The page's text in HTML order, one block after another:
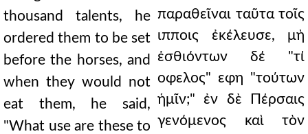
thousand talents, he
ordered them to be set
before the horses, and
when they would not
eat them, he said,
"What use are these to
παραθεῖναι ταῦτα τοῖς
ιπποις ἐκέλευσε, μὴ
ἐσθιόντων δέ "τί
οφελος" εφη "τούτων
ἡμῖν;" ἐν δὲ Πέρσαις
γενόμενος καὶ τὸν